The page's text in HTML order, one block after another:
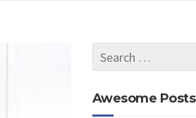
Awesome Posts